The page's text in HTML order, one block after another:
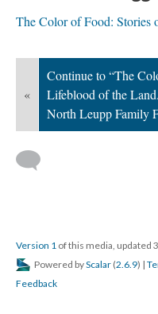
The Color of Food: Stories
«
Continue to “The
Lifeblood of the
North Leupp Family
Version 1 of this media, updated
Powered byScalar (2.6.9) |
Feedback